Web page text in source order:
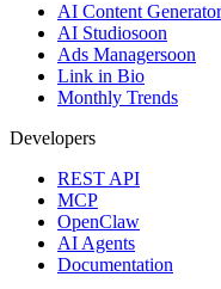
AI Content Generator
AI Studiosoon
Ads Managersoon
Link in Bio
Monthly Trends
Developers
REST API
MCP
OpenClaw
AI Agents
Documentation